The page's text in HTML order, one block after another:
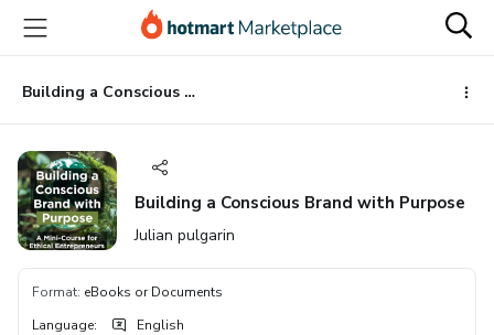
main
content
Building a Conscious Brand with Purpose
Building a Conscious Brand with Purpose
Julian pulgarin
Format: eBooks or Documents
Language: English